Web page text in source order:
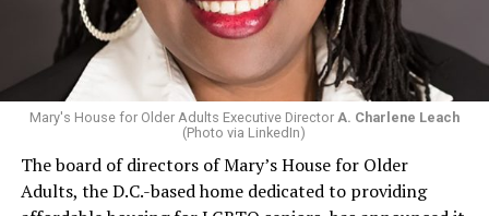
Mary's House for Older Adults Executive Director A. Charlene Leach
(Photo via LinkedIn)
The board of directors of Mary’s House for Older
Adults, the D.C.-based home dedicated to providing